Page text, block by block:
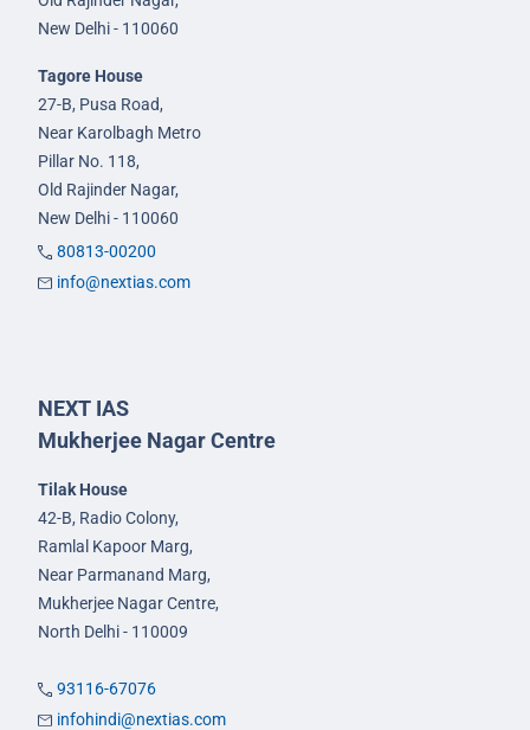
New Delhi - 110060
Tagore House
27-B, Pusa Road,
Near Karolbagh Metro
Pillar No. 118,
Old Rajinder Nagar,
New Delhi - 110060
80813-00200
info@nextias.com
NEXT IAS
Mukherjee Nagar Centre
Tilak House
42-B, Radio Colony,
Ramlal Kapoor Marg,
Near Parmanand Marg,
Mukherjee Nagar Centre,
North Delhi - 110009
93116-67076
infohindi@nextias.com